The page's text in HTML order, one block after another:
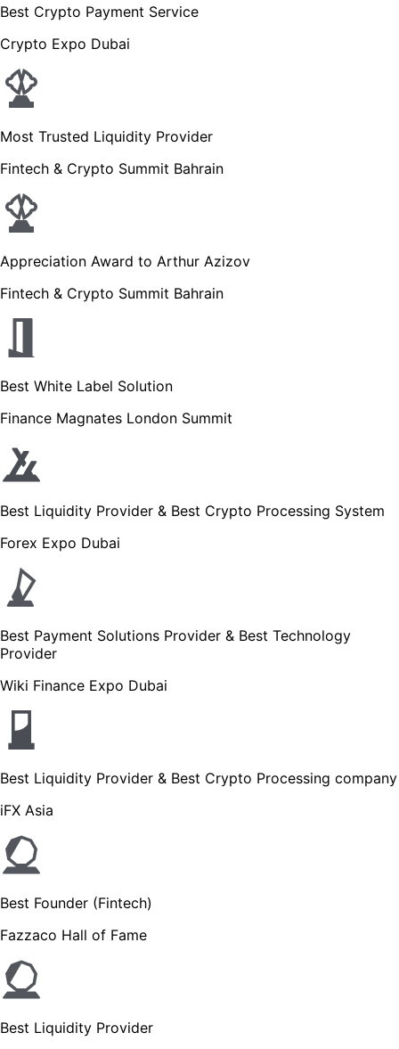
Best Crypto Payment Service
Crypto Expo Dubai
Most Trusted Liquidity Provider
Fintech & Crypto Summit Bahrain
Appreciation Award to Arthur Azizov
Fintech & Crypto Summit Bahrain
Best White Label Solution
Finance Magnates London Summit
Best Liquidity Provider & Best Crypto Processing System
Forex Expo Dubai
Best Payment Solutions Provider & Best Technology
Provider
Wiki Finance Expo Dubai
Best Liquidity Provider & Best Crypto Processing company
iFX Asia
Best Founder (Fintech)
Fazzaco Hall of Fame
Best Liquidity Provider